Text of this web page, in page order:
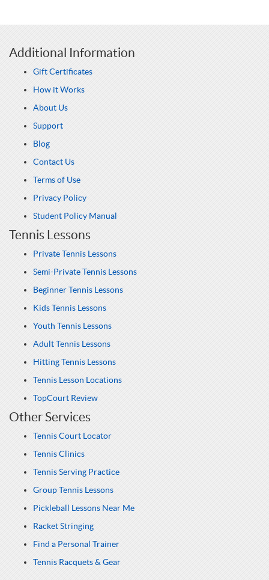
Additional Information
Gift Certificates
How it Works
About Us
Support
Blog
Contact Us
Terms of Use
Privacy Policy
Student Policy Manual
Tennis Lessons
Private Tennis Lessons
Semi-Private Tennis Lessons
Beginner Tennis Lessons
Kids Tennis Lessons
Youth Tennis Lessons
Adult Tennis Lessons
Hitting Tennis Lessons
Tennis Lesson Locations
TopCourt Review
Other Services
Tennis Court Locator
Tennis Clinics
Tennis Serving Practice
Group Tennis Lessons
Pickleball Lessons Near Me
Racket Stringing
Find a Personal Trainer
Tennis Racquets & Gear